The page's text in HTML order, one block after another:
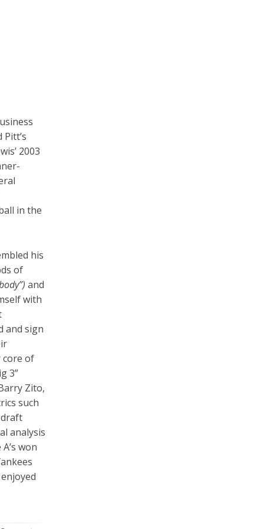
2003
in the
his
of
and
with
and sign
core of
3”
Zito,
such
draft
analysis
won